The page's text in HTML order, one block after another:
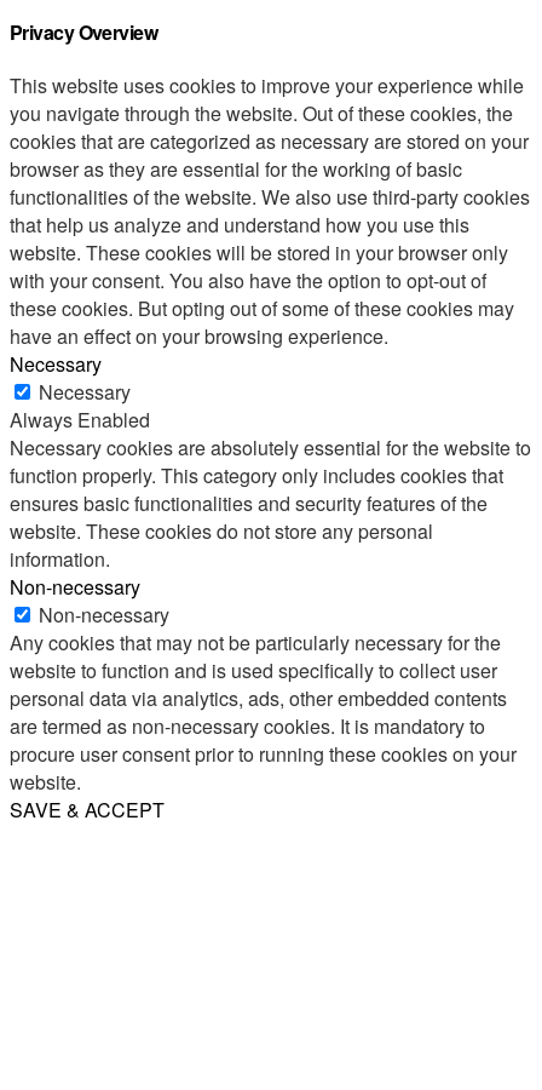
Privacy Overview
This website uses cookies to improve your experience while
you navigate through the website. Out of these cookies, the
cookies that are categorized as necessary are stored on your
browser as they are essential for the working of basic
functionalities of the website. We also use third-party cookies
that help us analyze and understand how you use this
website. These cookies will be stored in your browser only
with your consent. You also have the option to opt-out of
these cookies. But opting out of some of these cookies may
have an effect on your browsing experience.
Necessary
Necessary
Always Enabled
Necessary cookies are absolutely essential for the website to
function properly. This category only includes cookies that
ensures basic functionalities and security features of the
website. These cookies do not store any personal
information.
Non-necessary
Non-necessary
Any cookies that may not be particularly necessary for the
website to function and is used specifically to collect user
personal data via analytics, ads, other embedded contents
are termed as non-necessary cookies. It is mandatory to
procure user consent prior to running these cookies on your
website.
SAVE & ACCEPT